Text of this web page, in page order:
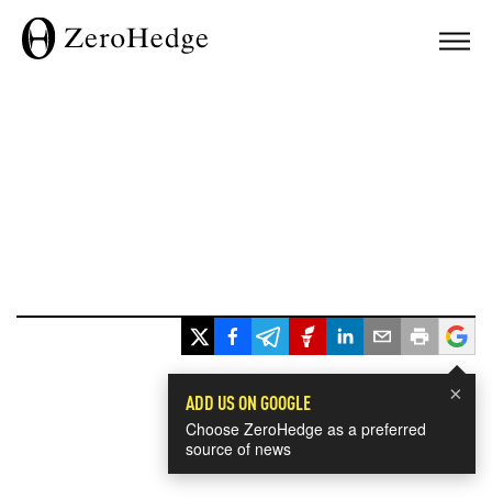
×
ADD US ON GOOGLE
Choose ZeroHedge as a preferred
source of news